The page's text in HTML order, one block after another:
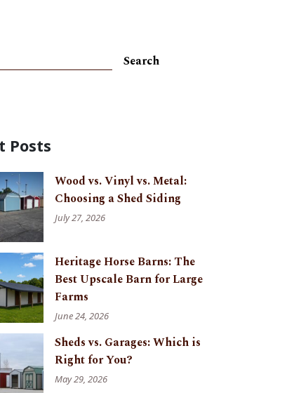
Search
Posts
Wood vs. Vinyl vs. Metal:
Choosing a Shed Siding
July 27, 2026
Heritage Horse Barns: The
Best Upscale Barn for Large
Farms
June 24, 2026
Sheds vs. Garages: Which is
Right for You?
May 29, 2026